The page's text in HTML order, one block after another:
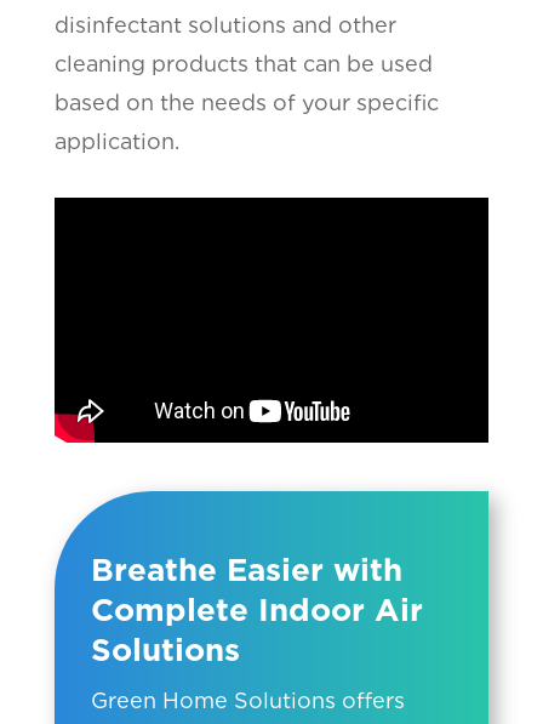
disinfectant solutions and other
cleaning products that can be used
based on the needs of your specific
application.
Breathe Easier with
Complete Indoor Air
Solutions
Green Home Solutions offers